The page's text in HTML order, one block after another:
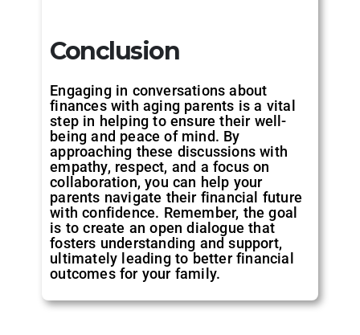
Conclusion
Engaging in conversations about
finances with aging parents is a vital
step in helping to ensure their well-
being and peace of mind. By
approaching these discussions with
empathy, respect, and a focus on
collaboration, you can help your
parents navigate their financial future
with confidence. Remember, the goal
is to create an open dialogue that
fosters understanding and support,
ultimately leading to better financial
outcomes for your family.